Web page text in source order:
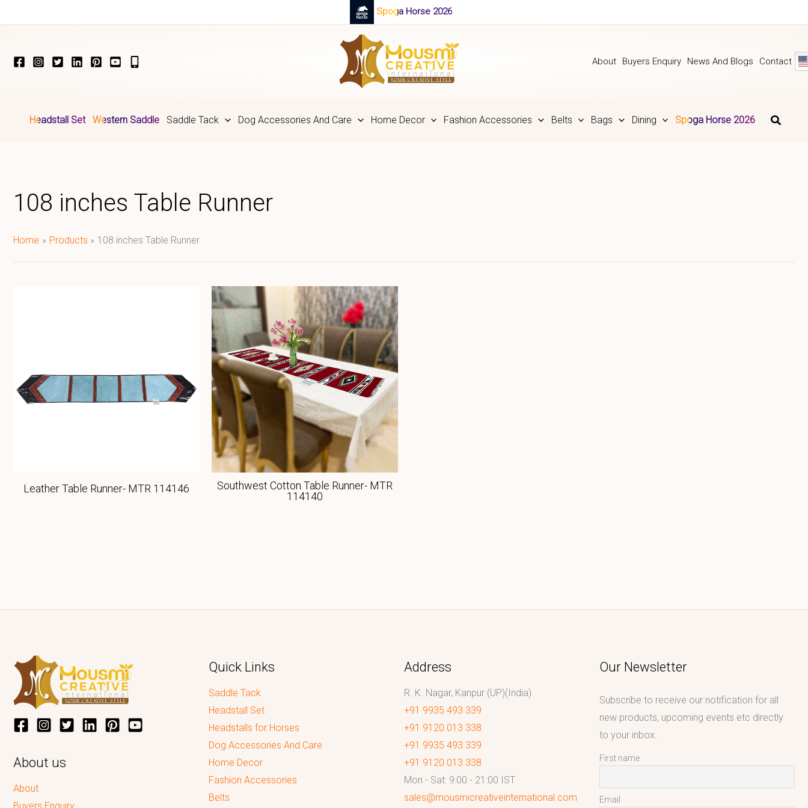
Spoga Horse 2026
About Buyers Enquiry News And Blogs Contact
Headstall Set Western Saddle Saddle Tack Dog Accessories And Care Home Decor Fashion Accessories Belts Bags Dining Spoga Horse 2026
108 inches Table Runner
Home Products 108 inches Table Runner
Leather Table Runner- MTR 114146
Southwest Cotton Table Runner- MTR
114140
About us
About
Quick Links
Saddle Tack
Headstall Set
Headstalls for Horses
Dog Accessories And Care
Home Decor
Fashion Accessories
Belts
Address
R. K. Nagar, Kanpur (UP)(India)
+91 9935 493 339
+91 9120 013 338
+91 9935 493 339
+91 9120 013 338
Mon - Sat: 9:00 - 21:00 IST
sales@mousmicreativeinternational.com
Our Newsletter
Subscribe to receive our notification for all
new products, upcoming events etc directly
to your inbox.
First name
Email